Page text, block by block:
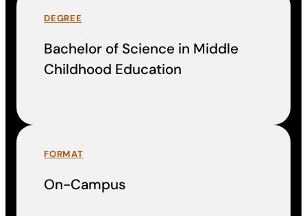
DEGREE
Bachelor of Science in Middle
Childhood Education
FORMAT
On-Campus